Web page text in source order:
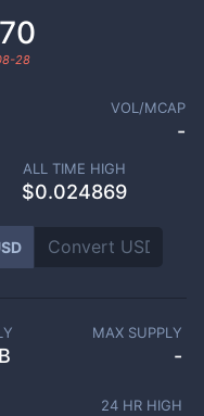
28
VOL/MCAP
-
ALL TIME HIGH
$0.024869
MAX SUPPLY
-
24 HR HIGH